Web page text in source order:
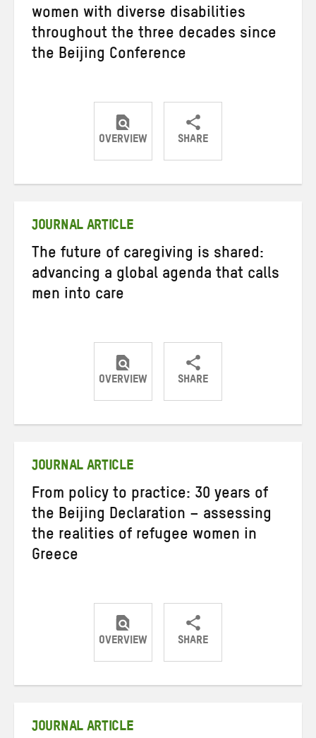
women with diverse disabilities
throughout the three decades since
the Beijing Conference
OVERVIEW SHARE
ShareShareShare
JOURNAL ARTICLE
The future of caregiving is shared:
advancing a global agenda that calls
men into care
OVERVIEW SHARE
ShareShareShare
JOURNAL ARTICLE
From policy to practice: 30 years of
the Beijing Declaration – assessing
the realities of refugee women in
Greece
OVERVIEW SHARE
ShareShareShare
JOURNAL ARTICLE